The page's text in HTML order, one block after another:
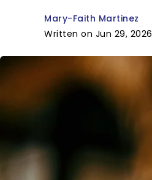
Mary-Faith Martinez
Written on Jun 29, 2026